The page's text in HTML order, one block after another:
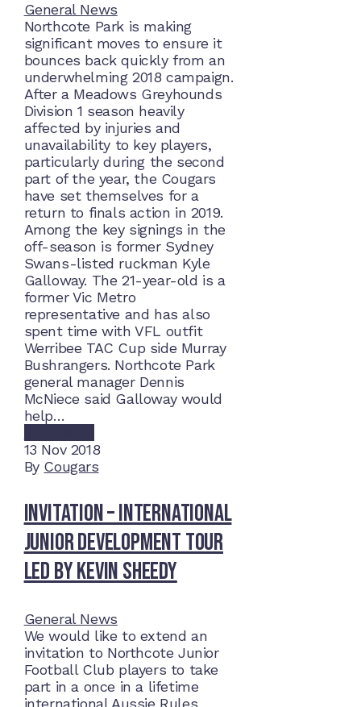
General News
Northcote Park is making
significant moves to ensure it
bounces back quickly from an
underwhelming 2018 campaign.
After a Meadows Greyhounds
Division 1 season heavily
affected by injuries and
unavailability to key players,
particularly during the second
part of the year, the Cougars
have set themselves for a
return to finals action in 2019.
Among the key signings in the
off-season is former Sydney
Swans-listed ruckman Kyle
Galloway. The 21-year-old is a
former Vic Metro
representative and has also
spent time with VFL outfit
Werribee TAC Cup side Murray
Bushrangers. Northcote Park
general manager Dennis
McNiece said Galloway would
help…
13 Nov 2018
By Cougars
Invitation – International
Junior Development Tour
led by Kevin Sheedy
General News
We would like to extend an
invitation to Northcote Junior
Football Club players to take
part in a once in a lifetime
international Aussie Rules